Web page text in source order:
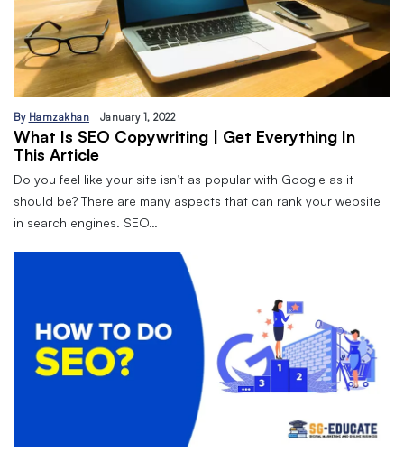
By Hamzakhan January 1, 2022
What Is SEO Copywriting | Get Everything In
This Article
Do you feel like your site isn’t as popular with Google as it
should be? There are many aspects that can rank your website
in search engines. SEO…